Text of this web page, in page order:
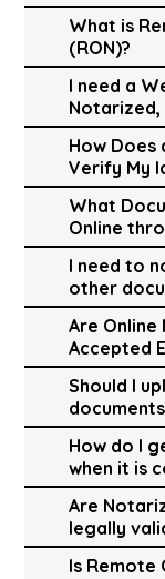
What is
(RON)?
I need a
Notarized,
How Does
Verify My
What
Online
I need to
other
Are
Accepted
Should I
How do I
when it is
Are
legally
Is Remote